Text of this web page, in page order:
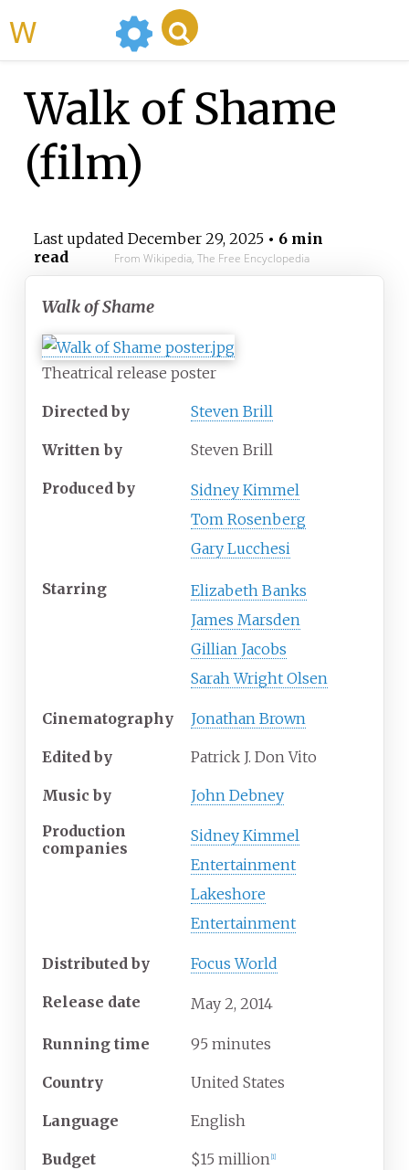
Walk of Shame
(film)
Last updated December 29, 2025• 6 min
read
From Wikipedia, The Free Encyclopedia
Walk of Shame
Theatrical release poster
Directed by Steven Brill
Written by Steven Brill
Produced by
Sidney Kimmel
Tom Rosenberg
Gary Lucchesi
Starring
Elizabeth Banks
James Marsden
Gillian Jacobs
Sarah Wright Olsen
Cinematography Jonathan Brown
Edited by Patrick J. Don Vito
Music by
John Debney
Production
companies
Sidney Kimmel
Entertainment
Lakeshore
Entertainment
Distributed by Focus World
Release date May 2, 2014
Running time 95 minutes
Country United States
Language English
Budget $15 million 1]